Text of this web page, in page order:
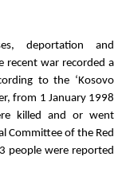
deportation and
recent war recorded a
to the ‘Kosovo
from 1 January 1998
killed and or went
Committee of the Red
people were reported